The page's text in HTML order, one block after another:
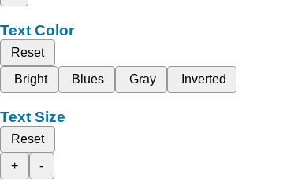
Text Color
Reset
Bright
Blues Gray Inverted
Text Size
Reset
+
-